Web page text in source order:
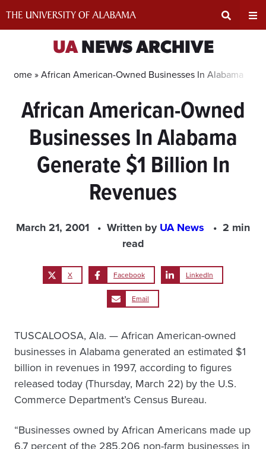
Search
Input
Area
UANEWS ARCHIVE
Home »African American-Owned Businesses In Alabama
African American-Owned
Businesses In Alabama
Generate $1 Billion In
Revenues
March 21, 2001 Written byUA News
2 min
read
X Facebook LinkedIn
Email
TUSCALOOSA, Ala. — African American-owned
businesses in Alabama generated an estimated $1
billion in revenues in 1997, according to figures
released today (Thursday, March 22) by the U.S.
Commerce Department’s Census Bureau.
“Businesses owned by African Americans made up